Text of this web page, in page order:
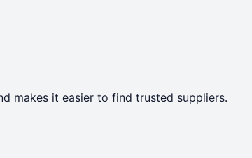
makes it easier to find trusted suppliers.